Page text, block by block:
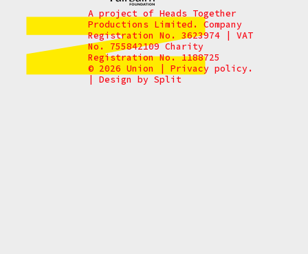
A project of Heads Together
Productions Limited. Company
Registration No. 3623974 | VAT
No. 755842109 Charity
Registration No. 1188725
© 2026 Union
Privacy policy.
Design by Split